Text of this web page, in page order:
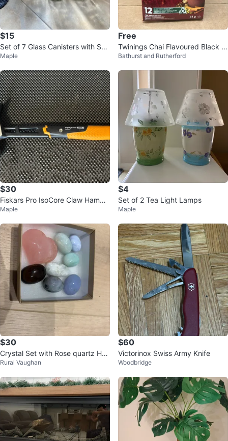
$15
Set of 7 Glass Canisters with Suc
tion Lids
Maple
Free
Twinings Chai Flavoured Black T
ea K-Cup Pods - 12 count
Bathurst and Rutherford
$30
Fiskars Pro IsoCore Claw Hamme
rMaple
$4
Set of 2 Tea Light Lamps
Maple
$30
Crystal Set with Rose quartz Hea
rt Stone
Rural Vaughan
$60
Victorinox Swiss Army Knife
Woodbridge